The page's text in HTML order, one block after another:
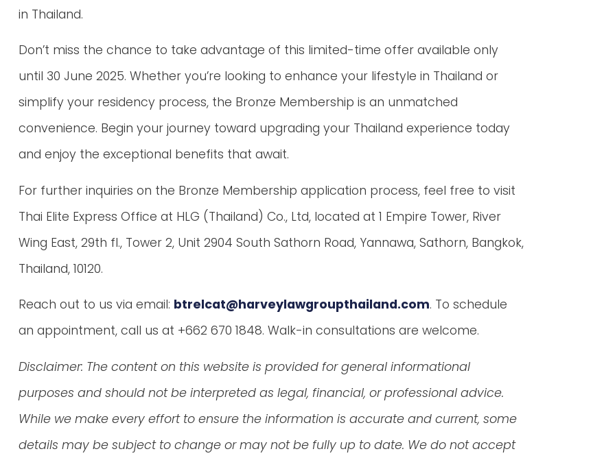
in Thailand.
Don’t miss the chance to take advantage of this limited-time offer available only
until 30 June 2025. Whether you’re looking to enhance your lifestyle in Thailand or
simplify your residency process, the Bronze Membership is an unmatched
convenience. Begin your journey toward upgrading your Thailand experience today
and enjoy the exceptional benefits that await.
For further inquiries on the Bronze Membership application process, feel free to visit
Thai Elite Express Office at HLG (Thailand) Co., Ltd, located at 1 Empire Tower, River
Wing East, 29th fl., Tower 2, Unit 2904 South Sathorn Road, Yannawa, Sathorn, Bangkok,
Thailand, 10120.
Reach out to us via email: btrelcat@harveylawgroupthailand.com. To schedule
an appointment, call us at +662 670 1848. Walk-in consultations are welcome.
Disclaimer: The content on this website is provided for general informational
purposes and should not be interpreted as legal, financial, or professional advice.
While we make every effort to ensure the information is accurate and current, some
details may be subject to change or may not be fully up to date. We do not accept